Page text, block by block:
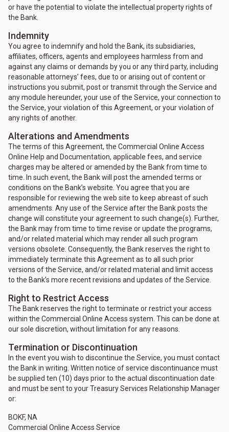
or have the potential to violate the intellectual property rights of
the Bank.
Indemnity
You agree to indemnify and hold the Bank, its subsidiaries,
affiliates, officers, agents and employees harmless from and
against any claims or demands by you or any third party, including
reasonable attorneys’ fees, due to or arising out of content or
instructions you submit, post or transmit through the Service and
any module hereunder, your use of the Service, your connection to
the Service, your violation of this Agreement, or your violation of
any rights of another.
Alterations and Amendments
The terms of this Agreement, the Commercial Online Access
Online Help and Documentation, applicable fees, and service
charges may be altered or amended by the Bank from time to
time. In such event, the Bank will post the amended terms or
conditions on the Bank’s website. You agree that you are
responsible for reviewing the web site to keep abreast of such
amendments. Any use of the Service after the Bank posts the
change will constitute your agreement to such change(s). Further,
the Bank may from time to time revise or update the programs,
and/or related material which may render all such program
versions obsolete. Consequently, the Bank reserves the right to
immediately terminate this Agreement as to all such prior
versions of the Service, and/or related material and limit access
to the Bank’s more recent revisions and updates of the Service.
Right to Restrict Access
The Bank reserves the right to terminate or restrict your access
within the Commercial Online Access system. This can be done at
our sole discretion, without limitation for any reasons.
Termination or Discontinuation
In the event you wish to discontinue the Service, you must contact
the Bank in writing. Written notice of service discontinuance must
be supplied ten (10) days prior to the actual discontinuation date
and must be sent to your Treasury Services Relationship Manager
or:
BOKF, NA
Commercial Online Access Service